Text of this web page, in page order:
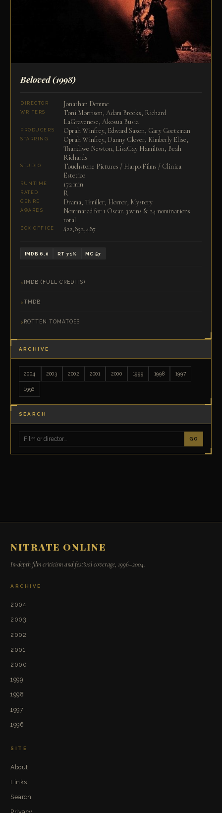
Beloved(1998)
DIRECTOR Jonathan Demme
WRITERS
Toni Morrison, Adam Brooks, Richard
LaGravenese, Akosua Busia
PRODUCERS Oprah Winfrey, Edward Saxon, Gary Goetzman
STARRING
Oprah Winfrey, Danny Glover, Kimberly Elise,
Thandiwe Newton, LisaGay Hamilton, Beah
Richards
STUDIO
Touchstone Pictures / Harpo Films / Clinica
Estetico
RUNTIME 172 min
RATED R
GENRE Drama, Thriller, Horror, Mystery
AWARDS
Nominated for 1 Oscar. 3 wins & 24 nominations
total
BOX OFFICE $22,852,487
IMDB 6.0 RT 71% MC 57
IMDB (FULL CREDITS)
TMDB
ROTTEN TOMATOES
ARCHIVE
2004 2003 2002 2001 2000 1999 1998 1997
1996
SEARCH
GO
NITRATE ONLINE
In-depth film criticism and festival coverage, 1996–2004.
ARCHIVE
2004
2003
2002
2001
2000
1999
1998
1997
1996
SITE
About
Links
Search